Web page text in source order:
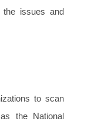
the issues and
to scan
the National